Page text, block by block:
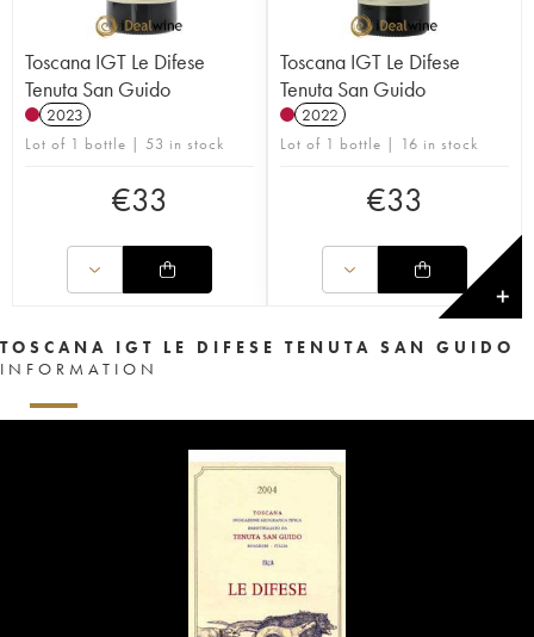
Toscana IGT Le Difese
Tenuta San Guido
2023
Lot of 1 bottle | 53 in stock
€33
Toscana IGT Le Difese
Tenuta San Guido
2022
Lot of 1 bottle | 16 in stock
€33
✕
TOSCANA IGT LE DIFESE TENUTA SAN GUIDO
INFORMATION